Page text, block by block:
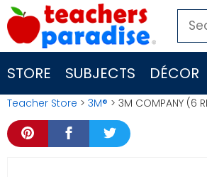
Skip
to
content
for:
STORE SUBJECTS DÉCOR
Teacher Store > 3M® > 3M COMPANY (6